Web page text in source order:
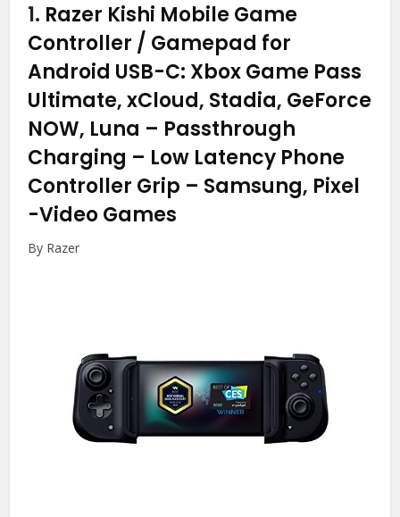
1. Razer Kishi Mobile Game
Controller / Gamepad for
Android USB-C: Xbox Game Pass
Ultimate, xCloud, Stadia, GeForce
NOW, Luna – Passthrough
Charging – Low Latency Phone
Controller Grip – Samsung, Pixel
-Video Games
By Razer